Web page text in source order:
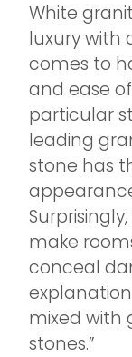
White
luxury with
comes to
and ease
particular
leading
stone has
make
conceal
mixed with
stones.”